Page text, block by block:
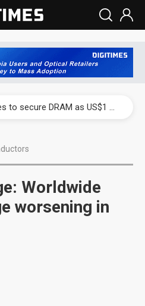
Apple scrambles to secure DRAM as US$1 billion worth of iPhone 18 chips reportedly await packaging
Worldwide
worsening in